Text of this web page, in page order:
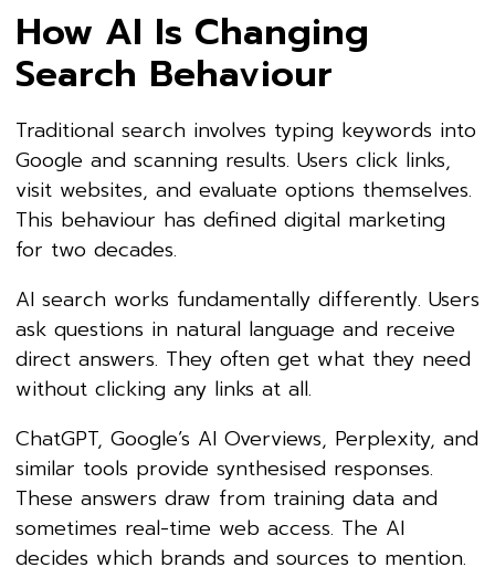
How AI Is Changing
Search Behaviour
Traditional search involves typing keywords into
Google and scanning results. Users click links,
visit websites, and evaluate options themselves.
This behaviour has defined digital marketing
for two decades.
AI search works fundamentally differently. Users
ask questions in natural language and receive
direct answers. They often get what they need
without clicking any links at all.
ChatGPT, Google’s AI Overviews, Perplexity, and
similar tools provide synthesised responses.
These answers draw from training data and
sometimes real-time web access. The AI
decides which brands and sources to mention.